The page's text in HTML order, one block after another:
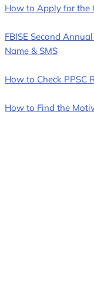
How to Apply for the
FBISE Second
Name & SMS
How to Check PPSC
How to Find the